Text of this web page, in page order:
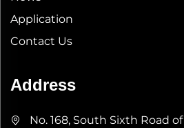
Application
Contact Us
Address
No. 168, South Sixth Road